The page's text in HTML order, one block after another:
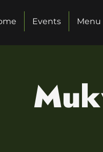
Events Menu